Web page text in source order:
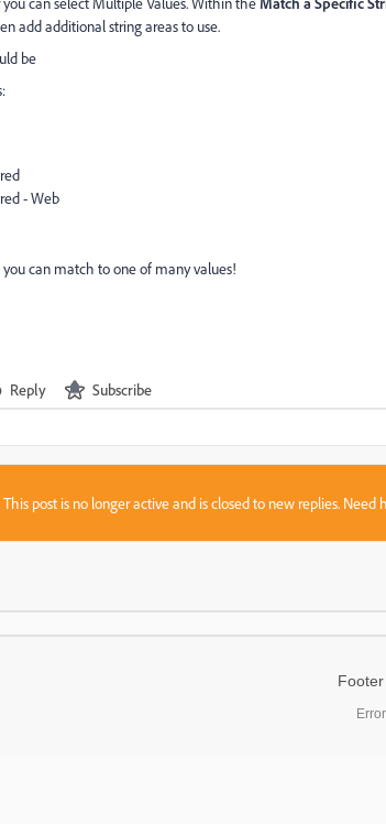
add additional string areas to use.
be
- Web
you can match to one of many values!
Reply Subscribe
This post is no longer active and is closed to new replies. Need